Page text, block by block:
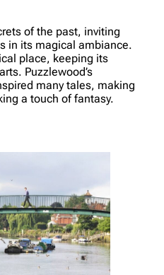
of the past, inviting
in its magical ambiance.
place, keeping its
Puzzlewood’s
many tales, making
a touch of fantasy.